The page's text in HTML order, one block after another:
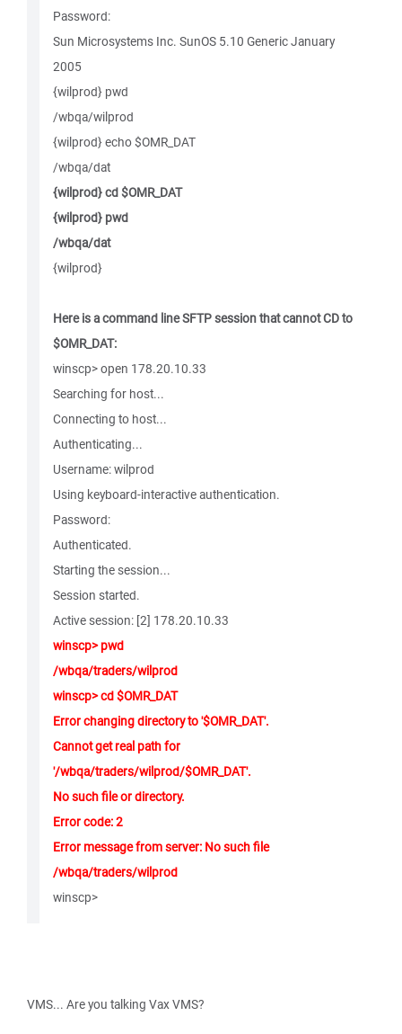
Password:
Sun Microsystems Inc. SunOS 5.10 Generic January
2005
{wilprod} pwd
/wbqa/wilprod
{wilprod} echo $OMR_DAT
/wbqa/dat
{wilprod} cd $OMR_DAT
{wilprod} pwd
/wbqa/dat
{wilprod}
Here is a command line SFTP session that cannot CD to
$OMR_DAT:
winscp> open 178.20.10.33
Searching for host...
Connecting to host...
Authenticating...
Username: wilprod
Using keyboard-interactive authentication.
Password:
Authenticated.
Starting the session...
Session started.
Active session: [2] 178.20.10.33
winscp> pwd
/wbqa/traders/wilprod
winscp> cd $OMR_DAT
Error changing directory to '$OMR_DAT'.
Cannot get real path for
'/wbqa/traders/wilprod/$OMR_DAT'.
No such file or directory.
Error code: 2
Error message from server: No such file
/wbqa/traders/wilprod
winscp>
VMS... Are you talking Vax VMS?